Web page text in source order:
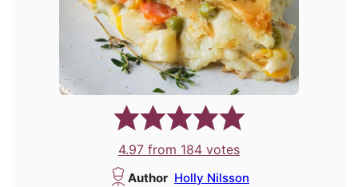
4.97 from 184 votes
Author Holly Nilsson